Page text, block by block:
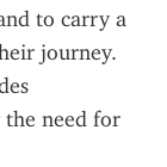
to carry a
journey.
the need for